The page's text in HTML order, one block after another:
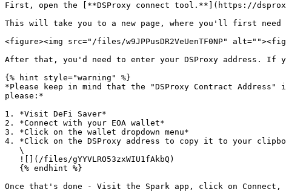
First, open the [**DSProxy connect tool.**](https://
This will take you to a new page, where you'll first need
<figure><img src="/files/w9JPPusDR2VeUenTF0NP"
After that, you'd need to enter your DSProxy address.
{% hint style="warning" %}
*Please keep in mind that the "DSProxy Contract
please:*
1. *Visit DeFi Saver*
2. *Connect with your EOA wallet*
3. *Click on the wallet dropdown menu*
4. *Click on the DSProxy address to copy it to your
Once that's done - Visit the Spark app, click on Connect,